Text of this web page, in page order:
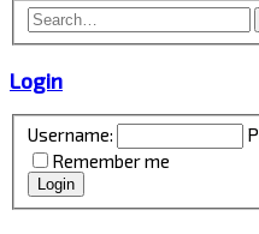
Login
Username:
Remember me